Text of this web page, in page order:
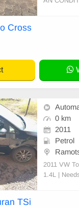
Cross
0 km
2011
Petrol
2011 VW
1.4L |
TSi